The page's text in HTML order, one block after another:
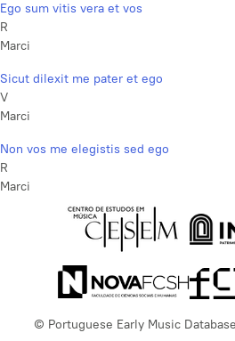
Ego sum vitis vera et vos
R
Marci
Sicut dilexit me pater et ego
V
Marci
Non vos me elegistis sed ego
R
Marci
© Portuguese Early Music